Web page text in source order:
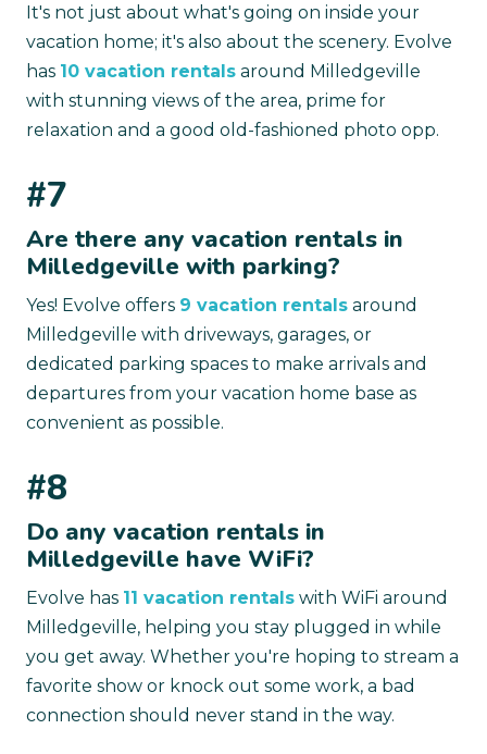
It's not just about what's going on inside your
vacation home; it's also about the scenery. Evolve
has 10 vacation rentals around Milledgeville
with stunning views of the area, prime for
relaxation and a good old-fashioned photo opp.
#7
Are there any vacation rentals in
Milledgeville with parking?
Yes! Evolve offers 9 vacation rentals around
Milledgeville with driveways, garages, or
dedicated parking spaces to make arrivals and
departures from your vacation home base as
convenient as possible.
#8
Do any vacation rentals in
Milledgeville have WiFi?
Evolve has 11 vacation rentals with WiFi around
Milledgeville, helping you stay plugged in while
you get away. Whether you're hoping to stream a
favorite show or knock out some work, a bad
connection should never stand in the way.